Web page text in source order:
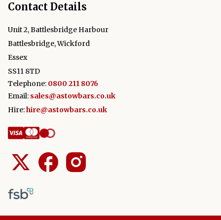
Contact Details
Unit 2, Battlesbridge Harbour
Battlesbridge, Wickford
Essex
SS11 8TD
Telephone: 0800 211 8076
Email: sales@astowbars.co.uk
Hire:hire@astowbars.co.uk